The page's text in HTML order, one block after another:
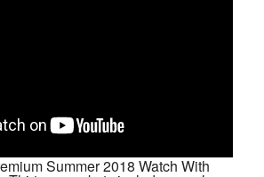
Summer 2018 Watch With